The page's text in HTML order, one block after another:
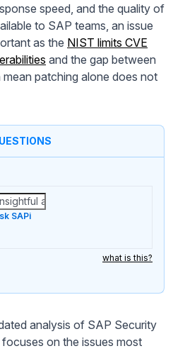
speed, and the quality of
to SAP teams, an issue
as the NIST limits CVE
and the gap between
patching alone does not
SAPi
what is this?
analysis of SAP Security
on the issues most